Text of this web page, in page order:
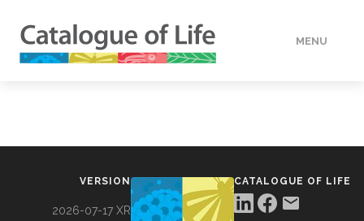
MENU
VERSION
2026-07-17 XR
CATALOGUE OF LIFE